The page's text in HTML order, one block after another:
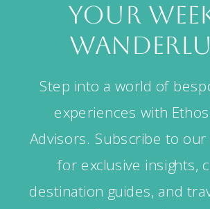
your
Step into a world of
experiences with
Advisors. Subscribe to
for exclusive insights,
destination guides, and